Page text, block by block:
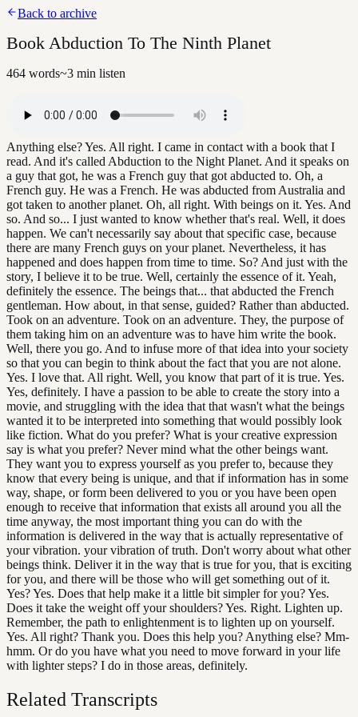
Back to archive
Book Abduction To The Ninth Planet
464 words~3 min listen
Anything else? Yes. All right. I came in contact with a book that I
read. And it's called Abduction to the Night Planet. And it speaks on
a guy that got, he was a French guy that got abducted to. Oh, a
French guy. He was a French. He was abducted from Australia and
got taken to another planet. Oh, all right. With beings on it. Yes. And
so. And so... I just wanted to know whether that's real. Well, it does
happen. We can't necessarily say about that specific case, because
there are many French guys on your planet. Nevertheless, it has
happened and does happen from time to time. So? And just with the
story, I believe it to be true. Well, certainly the essence of it. Yeah,
definitely the essence. The beings that... that abducted the French
gentleman. How about, in that sense, guided? Rather than abducted.
Took on an adventure. Took on an adventure. They, the purpose of
them taking him on an adventure was to have him write the book.
Well, there you go. And to infuse more of that idea into your society
so that you can begin to think about the fact that you are not alone.
Yes. I love that. All right. Well, you know that part of it is true. Yes.
Yes, definitely. I have a passion to be able to create the story into a
movie, and struggling with the idea that that wasn't what the beings
wanted it to be interpreted into something that would possibly look
like fiction. What do you prefer? What is your creative expression
say is what you prefer? Never mind what the other beings want.
They want you to express yourself as you prefer to, because they
know that every being is unique, and that if information has in some
way, shape, or form been delivered to you or you have been open
enough to receive that information that exists all around you all the
time anyway, the most important thing you can do with the
information is delivered in the way that is actually representative of
your vibration. your vibration of truth. Don't worry about what other
beings think. Deliver it in the way that is true for you, that is exciting
for you, and there will be those who will get something out of it.
Yes? Yes. Does that help make it a little bit simpler for you? Yes.
Does it take the weight off your shoulders? Yes. Right. Lighten up.
Remember, the path to enlightenment is to lighten up on yourself.
Yes. All right? Thank you. Does this help you? Anything else? Mm-
hmm. Or do you have what you need to move forward in your life
with lighter steps? I do in those areas, definitely.
Related Transcripts